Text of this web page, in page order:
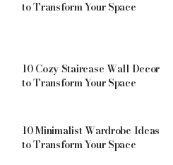
to Transform Your Space
10 Cozy Staircase Wall Decor
to Transform Your Space
10 Minimalist Wardrobe Ideas
to Transform Your Space